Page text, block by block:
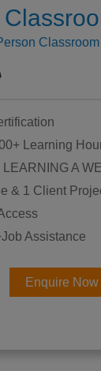
Learning
A
& 1 Client
Assistance
Enquire Now